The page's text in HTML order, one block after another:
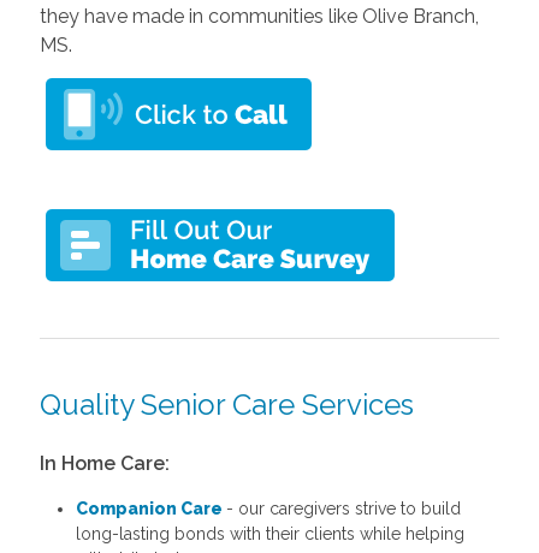
they have made in communities like Olive Branch,
MS.
Quality Senior Care Services
In Home Care:
Companion Care - our caregivers strive to build
long-lasting bonds with their clients while helping